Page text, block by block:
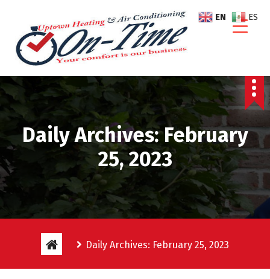
o
c
n
t
Daily Archives: February
25, 2023
Daily Archives: February 25, 2023
EN ES